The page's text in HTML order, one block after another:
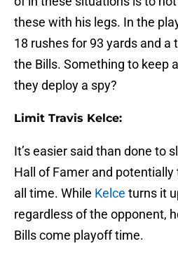
these with his legs. In the
18 rushes for 93 yards and
the Bills. Something to keep
they deploy a spy?
Limit Travis Kelce:
It’s easier said than done to
Hall of Famer and
all time. While Kelce turns it
regardless of the opponent,
Bills come playoff time.